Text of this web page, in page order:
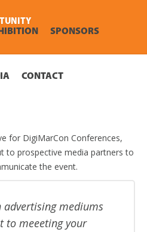
SPONSORS
CONTACT
for DigiMarCon Conferences,
to prospective media partners to
the event.
advertising mediums
to meeeting your